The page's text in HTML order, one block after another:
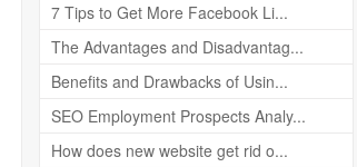
7 Tips to Get More Facebook Li...
The Advantages and Disadvantag...
Benefits and Drawbacks of Usin...
SEO Employment Prospects Analy...
How does new website get rid o...